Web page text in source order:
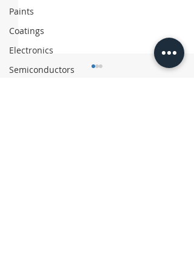
Paints
Coatings
Electronics
Semiconductors